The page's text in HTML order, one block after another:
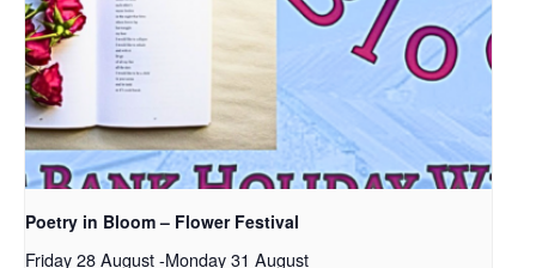
Poetry in Bloom – Flower Festival
Friday 28 August-Monday 31 August